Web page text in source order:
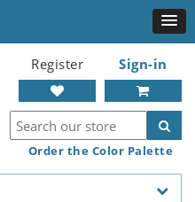
Register Sign-in
Order the Color Palette